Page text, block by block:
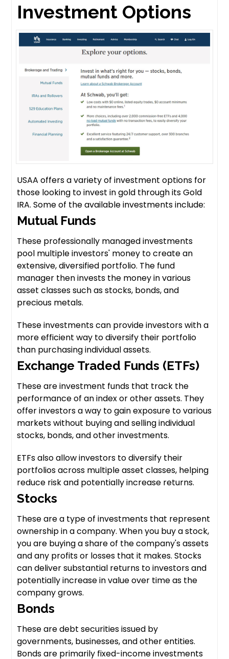
Investment Options
USAA offers a variety of investment options for
those looking to invest in gold through its Gold
IRA. Some of the available investments include:
Mutual Funds
These professionally managed investments
pool multiple investors' money to create an
extensive, diversified portfolio. The fund
manager then invests the money in various
asset classes such as stocks, bonds, and
precious metals.
These investments can provide investors with a
more efficient way to diversify their portfolio
than purchasing individual assets.
Exchange Traded Funds (ETFs)
These are investment funds that track the
performance of an index or other assets. They
offer investors a way to gain exposure to various
markets without buying and selling individual
stocks, bonds, and other investments.
ETFs also allow investors to diversify their
portfolios across multiple asset classes, helping
reduce risk and potentially increase returns.
Stocks
These are a type of investments that represent
ownership in a company. When you buy a stock,
you are buying a share of the company's assets
and any profits or losses that it makes. Stocks
can deliver substantial returns to investors and
potentially increase in value over time as the
company grows.
Bonds
These are debt securities issued by
governments, businesses, and other entities.
Bonds are primarily fixed-income investments